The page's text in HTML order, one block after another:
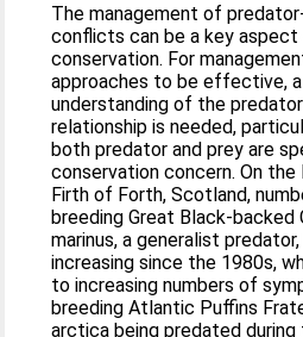
The management of
conflicts can be a key
conservation. For
approaches to be effective,
understanding of the
relationship is needed,
both predator and prey are
conservation concern. On the
Firth of Forth, Scotland,
breeding Great Black-backed
marinus, a generalist
increasing since the 1980s,
to increasing numbers of
breeding Atlantic Puffins
arctica being predated during